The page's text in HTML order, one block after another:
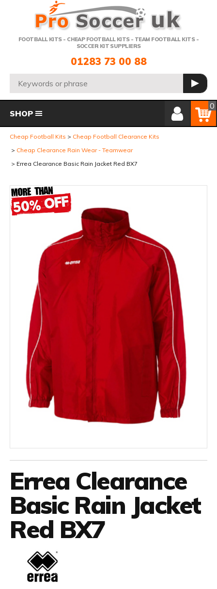
FOOTBALL KITS - CHEAP FOOTBALL KITS - TEAM FOOTBALL KITS -
SOCCER KIT SUPPLIERS
Telephone:
01283 73 00 88
Search: GO
Member Login
Basket
0
SHOP
Cheap Football Kits
Cheap Football Clearance Kits
Cheap Clearance Rain Wear - Teamwear
Errea Clearance Basic Rain Jacket Red BX7
Errea Clearance
Basic Rain Jacket
Red BX7